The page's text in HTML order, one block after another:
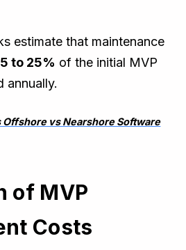
estimate that maintenance
to 25% of the initial MVP
annually.
Offshore vs Nearshore Software
of MVP
Costs